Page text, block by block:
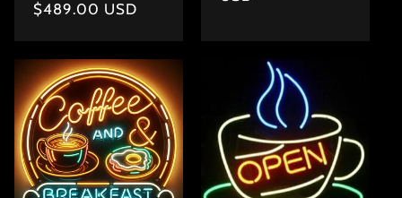
price
price
$489.00 USD